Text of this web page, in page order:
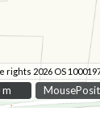
2026 OS
m
m